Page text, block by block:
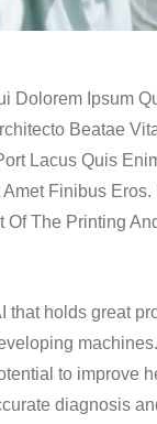
Dolorem Ipsum
Beatae
Lacus Quis
Finibus Eros.
Of The Printing
that holds great
machines.
to improve
diagnosis